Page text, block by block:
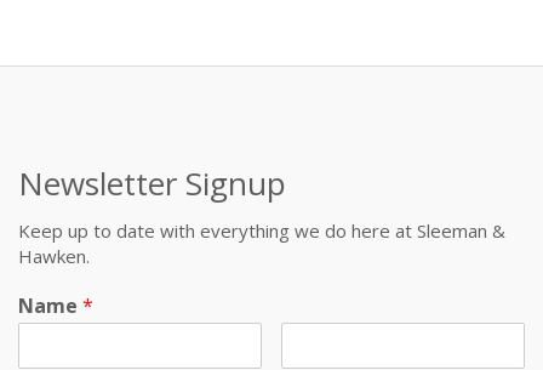
Newsletter Signup
Keep up to date with everything we do here at Sleeman &
Hawken.
Name *